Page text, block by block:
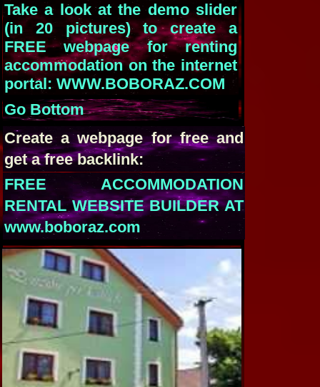
Take a look at the demo slider
(in 20 pictures) to create a
FREE webpage for renting
accommodation on the internet
portal: WWW.BOBORAZ.COM
Go Bottom
Create a webpage for free and
get a free backlink:
FREE ACCOMMODATION
RENTAL WEBSITE BUILDER AT
www.boboraz.com